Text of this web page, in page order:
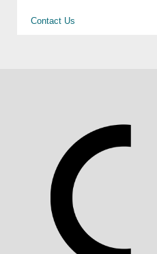
Contact Us